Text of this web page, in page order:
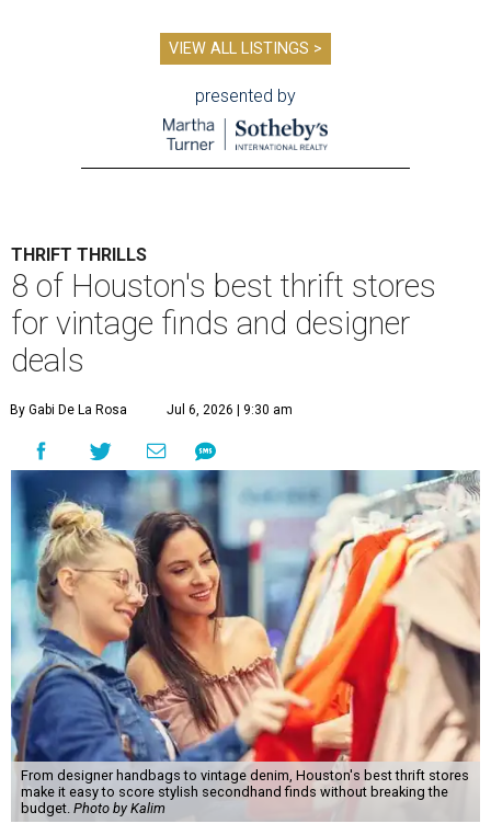
VIEW ALL LISTINGS >
presented by
THRIFT THRILLS
8 of Houston's best thrift stores
for vintage finds and designer
deals
By Gabi De La Rosa Jul 6, 2026 | 9:30 am
From designer handbags to vintage denim, Houston's best thrift stores
make it easy to score stylish secondhand finds without breaking the
budget. Photo by Kalim